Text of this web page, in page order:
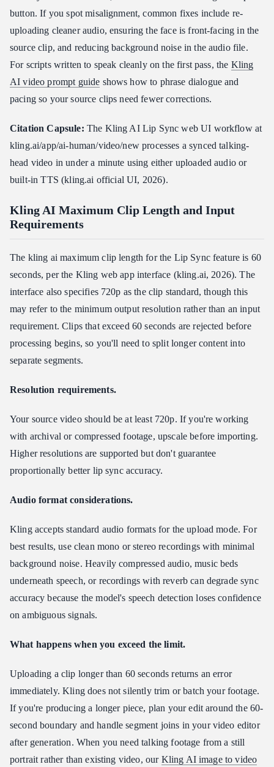
button. If you spot misalignment, common fixes include re-
uploading cleaner audio, ensuring the face is front-facing in the
source clip, and reducing background noise in the audio file.
For scripts written to speak cleanly on the first pass, the Kling
AI video prompt guide shows how to phrase dialogue and
pacing so your source clips need fewer corrections.
Citation Capsule: The Kling AI Lip Sync web UI workflow at
kling.ai/app/ai-human/video/new processes a synced talking-
head video in under a minute using either uploaded audio or
built-in TTS (kling.ai official UI, 2026).
Kling AI Maximum Clip Length and Input
Requirements
The kling ai maximum clip length for the Lip Sync feature is 60
seconds, per the Kling web app interface (kling.ai, 2026). The
interface also specifies 720p as the clip standard, though this
may refer to the minimum output resolution rather than an input
requirement. Clips that exceed 60 seconds are rejected before
processing begins, so you'll need to split longer content into
separate segments.
Resolution requirements.
Your source video should be at least 720p. If you're working
with archival or compressed footage, upscale before importing.
Higher resolutions are supported but don't guarantee
proportionally better lip sync accuracy.
Audio format considerations.
Kling accepts standard audio formats for the upload mode. For
best results, use clean mono or stereo recordings with minimal
background noise. Heavily compressed audio, music beds
underneath speech, or recordings with reverb can degrade sync
accuracy because the model's speech detection loses confidence
on ambiguous signals.
What happens when you exceed the limit.
Uploading a clip longer than 60 seconds returns an error
immediately. Kling does not silently trim or batch your footage.
If you're producing a longer piece, plan your edit around the 60-
second boundary and handle segment joins in your video editor
after generation. When you need talking footage from a still
portrait rather than existing video, our Kling AI image to video